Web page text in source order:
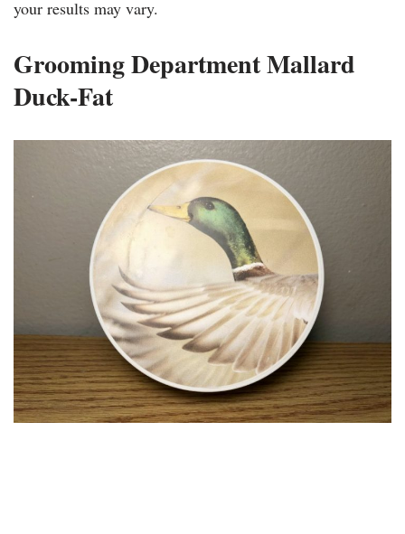
your results may vary.
Grooming Department Mallard
Duck-Fat